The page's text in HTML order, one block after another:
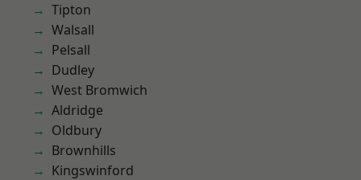
Tipton
Walsall
Pelsall
Dudley
West Bromwich
Aldridge
Oldbury
Brownhills
Kingswinford